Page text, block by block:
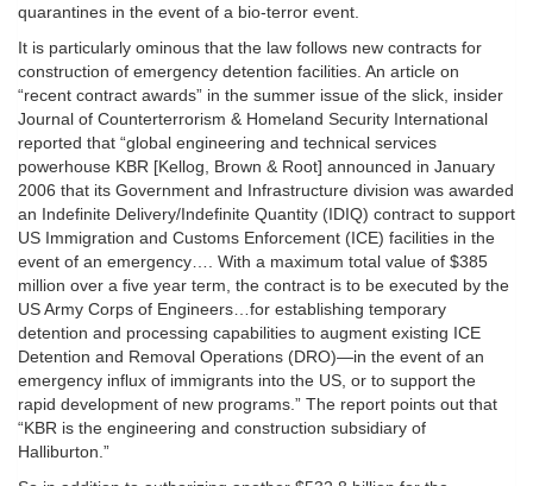
quarantines in the event of a bio-terror event.
It is particularly ominous that the law follows new contracts for
construction of emergency detention facilities. An article on
“recent contract awards” in the summer issue of the slick, insider
Journal of Counterterrorism & Homeland Security International
reported that “global engineering and technical services
powerhouse KBR [Kellog, Brown & Root] announced in January
2006 that its Government and Infrastructure division was awarded
an Indefinite Delivery/Indefinite Quantity (IDIQ) contract to support
US Immigration and Customs Enforcement (ICE) facilities in the
event of an emergency…. With a maximum total value of $385
million over a five year term, the contract is to be executed by the
US Army Corps of Engineers…for establishing temporary
detention and processing capabilities to augment existing ICE
Detention and Removal Operations (DRO)—in the event of an
emergency influx of immigrants into the US, or to support the
rapid development of new programs.” The report points out that
“KBR is the engineering and construction subsidiary of
Halliburton.”